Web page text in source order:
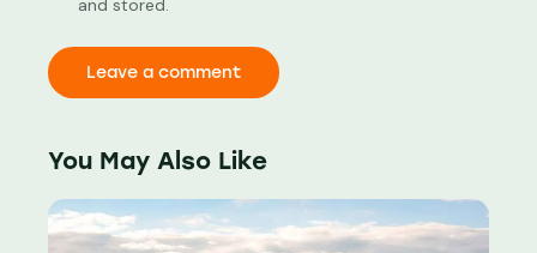
and stored.
You May Also Like